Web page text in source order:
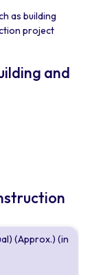
as building
project
and
(Approx.) (in